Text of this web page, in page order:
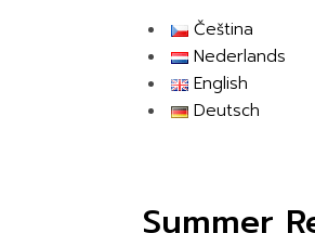
Čeština
Nederlands
English
Deutsch
Summer